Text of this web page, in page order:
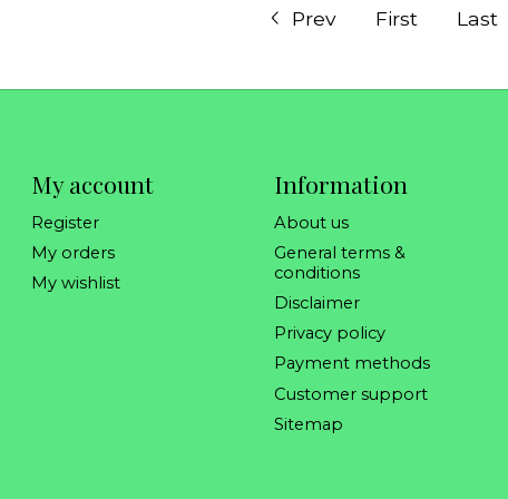
Prev First Last
My account
Register
My orders
My wishlist
Information
About us
General terms &
conditions
Disclaimer
Privacy policy
Payment methods
Customer support
Sitemap